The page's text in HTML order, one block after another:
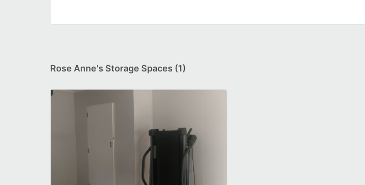
Rose Anne's Storage Spaces (1)